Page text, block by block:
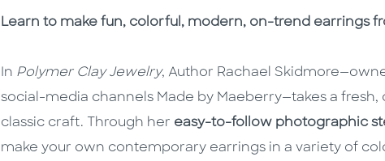
Description
Description
Learn to make fun, colorful, modern, on-trend earrings
In Polymer Clay Jewelry, Author Rachael
social-media channels Made by Maeberry—takes a
classic craft. Through her easy-to-follow photographic
make your own contemporary earrings in a variety of